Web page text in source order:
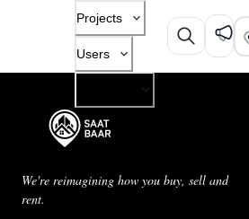
Projects
Users
We're reimagining how you buy, sell and
rent.